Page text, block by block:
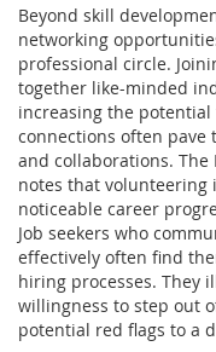
Beyond skill
networking
professional circle.
together like-minded
increasing the
connections often
and collaborations.
notes that volunteering
noticeable career
Job seekers who
effectively often find
hiring processes. They
willingness to step out
potential red flags to a